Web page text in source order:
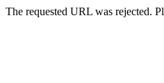
The requested URL was rejected.